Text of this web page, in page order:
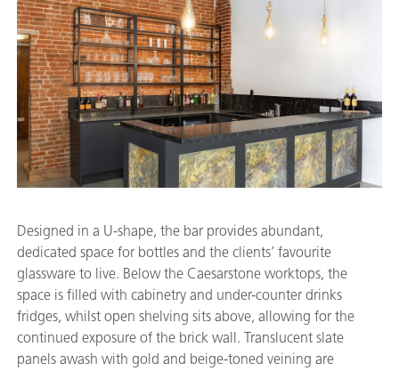
Designed in a U-shape, the bar provides abundant,
dedicated space for bottles and the clients’ favourite
glassware to live. Below the Caesarstone worktops, the
space is filled with cabinetry and under-counter drinks
fridges, whilst open shelving sits above, allowing for the
continued exposure of the brick wall. Translucent slate
panels awash with gold and beige-toned veining are